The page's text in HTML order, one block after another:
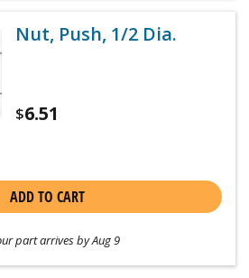
Nut, Push, 1/2 Dia.
$6.51
ADD TO CART
part arrives by Aug 9